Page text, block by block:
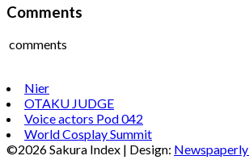
Comments
comments
Nier
OTAKU JUDGE
Voice actors Pod 042
World Cosplay Summit
©2026 Sakura Index | Design: